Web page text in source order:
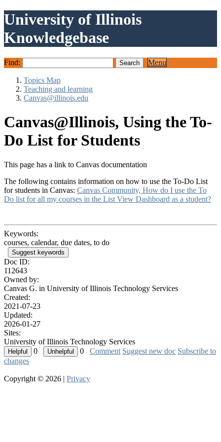
University of Illinois
Knowledgebase
Find: Menu
Topics Map
Teaching and learning
Canvas@illinois.edu
Canvas@Illinois, Using the To-
Do List for Students
This page has a link to Canvas documentation
The following contains information on how to use the To-Do List
for students in Canvas: Canvas Community, How do I use the To
Do list for all my courses in the List View Dashboard as a student?
Keywords:
courses, calendar, due dates, to do
Suggest keywords
Doc ID:
112643
Owned by:
Canvas G. in University of Illinois Technology Services
Created:
2021-07-23
Updated:
2026-01-27
Sites:
University of Illinois Technology Services
0
0 Comment Suggest new doc Subscribe to
changes
Copyright © 2026 | Privacy